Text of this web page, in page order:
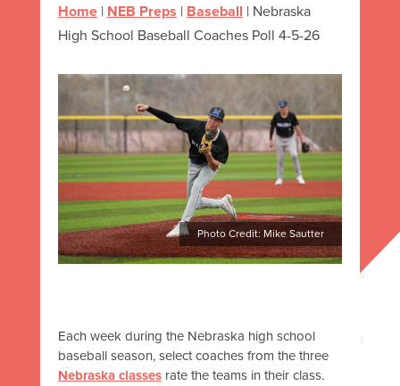
Home| NEB Preps | Baseball | Nebraska
High School Baseball Coaches Poll 4-5-26
Photo Credit: Mike Sautter
Each week during the Nebraska high school
baseball season, select coaches from the three
Nebraska classesrate the teams in their class.